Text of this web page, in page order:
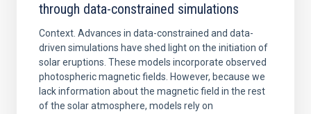
through data-constrained simulations
Context. Advances in data-constrained and data-
driven simulations have shed light on the initiation of
solar eruptions. These models incorporate observed
photospheric magnetic fields. However, because we
lack information about the magnetic field in the rest
of the solar atmosphere, models rely on